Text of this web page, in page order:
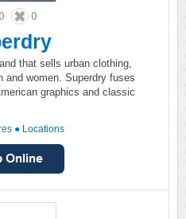
0
that sells urban clothing,
and women. Superdry fuses
graphics and classic
● Locations